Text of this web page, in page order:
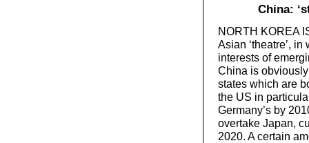
China:
NORTH KOREA
Asian ‘theatre’,
interests of
China is
states which are
the US in
Germany’s by
overtake Japan,
2020. A certain